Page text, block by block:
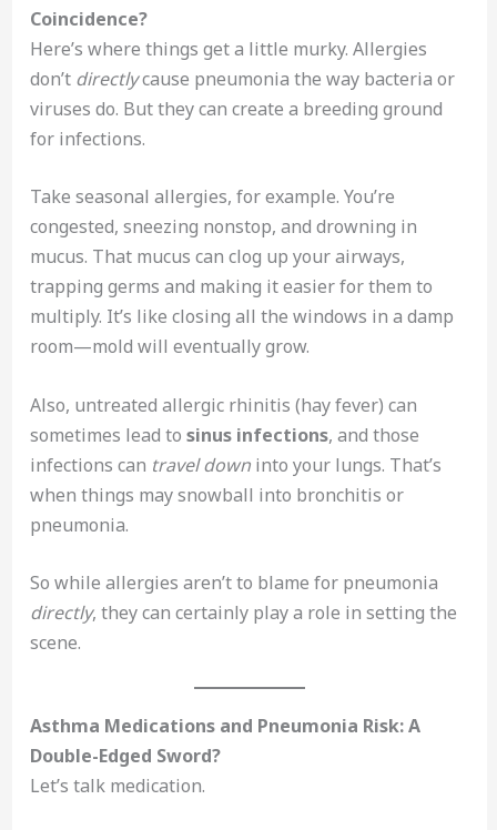
Coincidence?
Here’s where things get a little murky. Allergies
don’t directlycause pneumonia the way bacteria or
viruses do. But they can create a breeding ground
for infections.
Take seasonal allergies, for example. You’re
congested, sneezing nonstop, and drowning in
mucus. That mucus can clog up your airways,
trapping germs and making it easier for them to
multiply. It’s like closing all the windows in a damp
room—mold will eventually grow.
Also, untreated allergic rhinitis (hay fever) can
sometimes lead to sinus infections, and those
infections can travel downinto your lungs. That’s
when things may snowball into bronchitis or
pneumonia.
So while allergies aren’t to blame for pneumonia
directly, they can certainly play a role in setting the
scene.
Asthma Medications and Pneumonia Risk: A
Double-Edged Sword?
Let’s talk medication.